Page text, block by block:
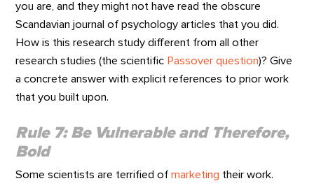
you are, and they might not have read the obscure
Scandavian journal of psychology articles that you did.
How is this research study different from all other
research studies (the scientific Passover question)? Give
a concrete answer with explicit references to prior work
that you built upon.
Rule 7: Be Vulnerable and Therefore,
Bold
Some scientists are terrified ofmarketing their work.